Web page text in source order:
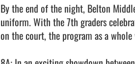
By the end of the night, Belton
uniform. With the 7th graders
on the court, the program as a